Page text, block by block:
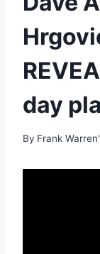
day
By Frank